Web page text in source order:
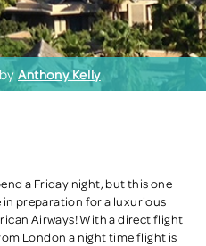
Anthony Kelly
a Friday night, but this one
preparation for a luxurious
Airways! With a direct flight
London a night time flight is